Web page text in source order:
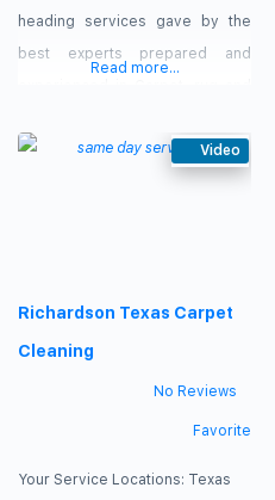
heading services gave by the
best experts prepared and
house cleaning services.
like asthma in the later stages.
Our carpet & upholstery
Read more...
Video
Richardson Texas Carpet
Cleaning
No Reviews
Favorite
Your Service Locations: Texas